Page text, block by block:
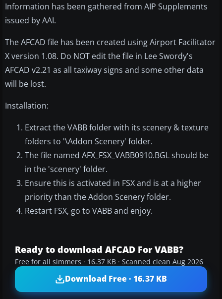
Information has been gathered from AIP Supplements
issued by AAI.
The AFCAD file has been created using Airport Facilitator
X version 1.08. Do NOT edit the file in Lee Swordy's
AFCAD v2.21 as all taxiway signs and some other data
will be lost.
Installation:
Extract the VABB folder with its scenery & texture
folders to '\Addon Scenery' folder.
The file named AFX_FSX_VABB0910.BGL should be
in the 'scenery' folder.
Ensure this is activated in FSX and is at a higher
priority than the Addon Scenery folder.
Restart FSX, go to VABB and enjoy.
Ready to download AFCAD For VABB?
Free for all simmers · 16.37 KB · Scanned clean Aug 2026
Download Free · 16.37 KB